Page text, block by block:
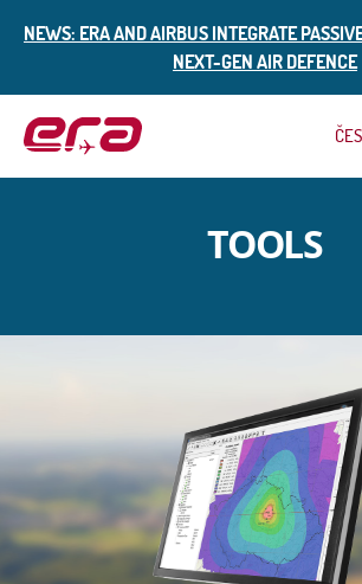
NEWS: ERA AND AIRBUS INTEGRATE
NEXT-GEN AIR DEFENCE
TOOLS